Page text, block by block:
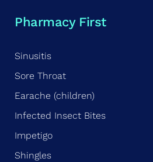
Pharmacy First
Sinusitis
Sore Throat
Earache (children)
Infected Insect Bites
Impetigo
Shingles